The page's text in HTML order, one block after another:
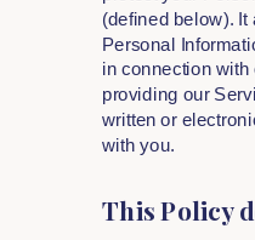
(defined below). It
Personal
in connection with
providing our
written or
with you.
This Policy